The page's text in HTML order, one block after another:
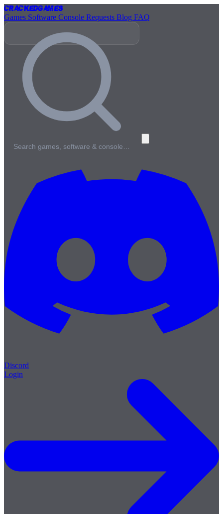
CrackedGames
Games Software Console Requests Blog FAQ
Search games, software & console…
Discord
Login